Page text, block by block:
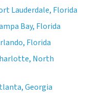
Lauderdale, Florida
Bay, Florida
Florida
North
Georgia